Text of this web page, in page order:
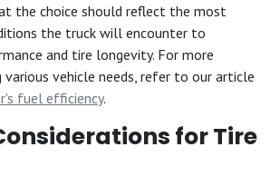
the choice should reflect the most
the truck will encounter to
and tire longevity. For more
various vehicle needs, refer to our article
fuel efficiency.
for Tire